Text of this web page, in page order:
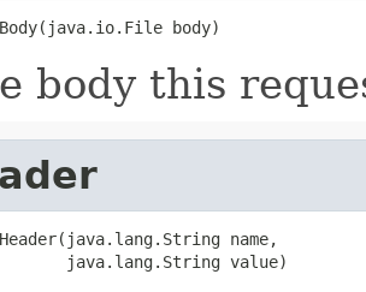
body)
body this
name,
java.lang.String value)